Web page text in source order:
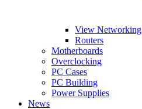
View Networking
Routers
Motherboards
Overclocking
PC Cases
PC Building
Power Supplies
News